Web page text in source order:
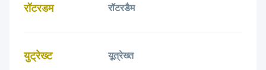
रॉटरडम रॉटरडैम
युट्रेख्ट यूत्रेख्त